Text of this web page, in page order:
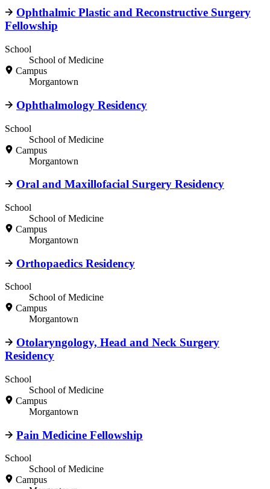
Ophthalmic Plastic and Reconstructive Surgery
Fellowship
School
School of Medicine
Campus
Morgantown
Ophthalmology Residency
School
School of Medicine
Campus
Morgantown
Oral and Maxillofacial Surgery Residency
School
School of Medicine
Campus
Morgantown
Orthopaedics Residency
School
School of Medicine
Campus
Morgantown
Otolaryngology, Head and Neck Surgery
Residency
School
School of Medicine
Campus
Morgantown
Pain Medicine Fellowship
School
School of Medicine
Campus